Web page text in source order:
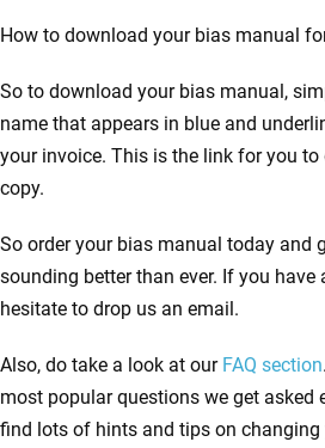
How to download your bias manual
So to download your bias manual,
name that appears in blue and
your invoice. This is the link for you
copy.
So order your bias manual today and
sounding better than ever. If you have
hesitate to drop us an email.
Also, do take a look at our FAQ section
most popular questions we get asked
find lots of hints and tips on changing